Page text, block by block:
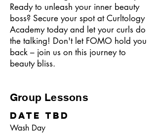
Ready to unleash your inner beauty
boss? Secure your spot at Curltology
Academy today and let your curls do
the talking! Don't let FOMO hold you
back – join us on this journey to
beauty bliss.
Group Lessons
Date TBD
Wash Day